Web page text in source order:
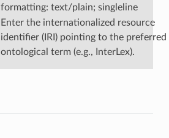
formatting: text/plain; singleline
Enter the internationalized resource
identifier (IRI) pointing to the preferred
ontological term (e.g., InterLex).